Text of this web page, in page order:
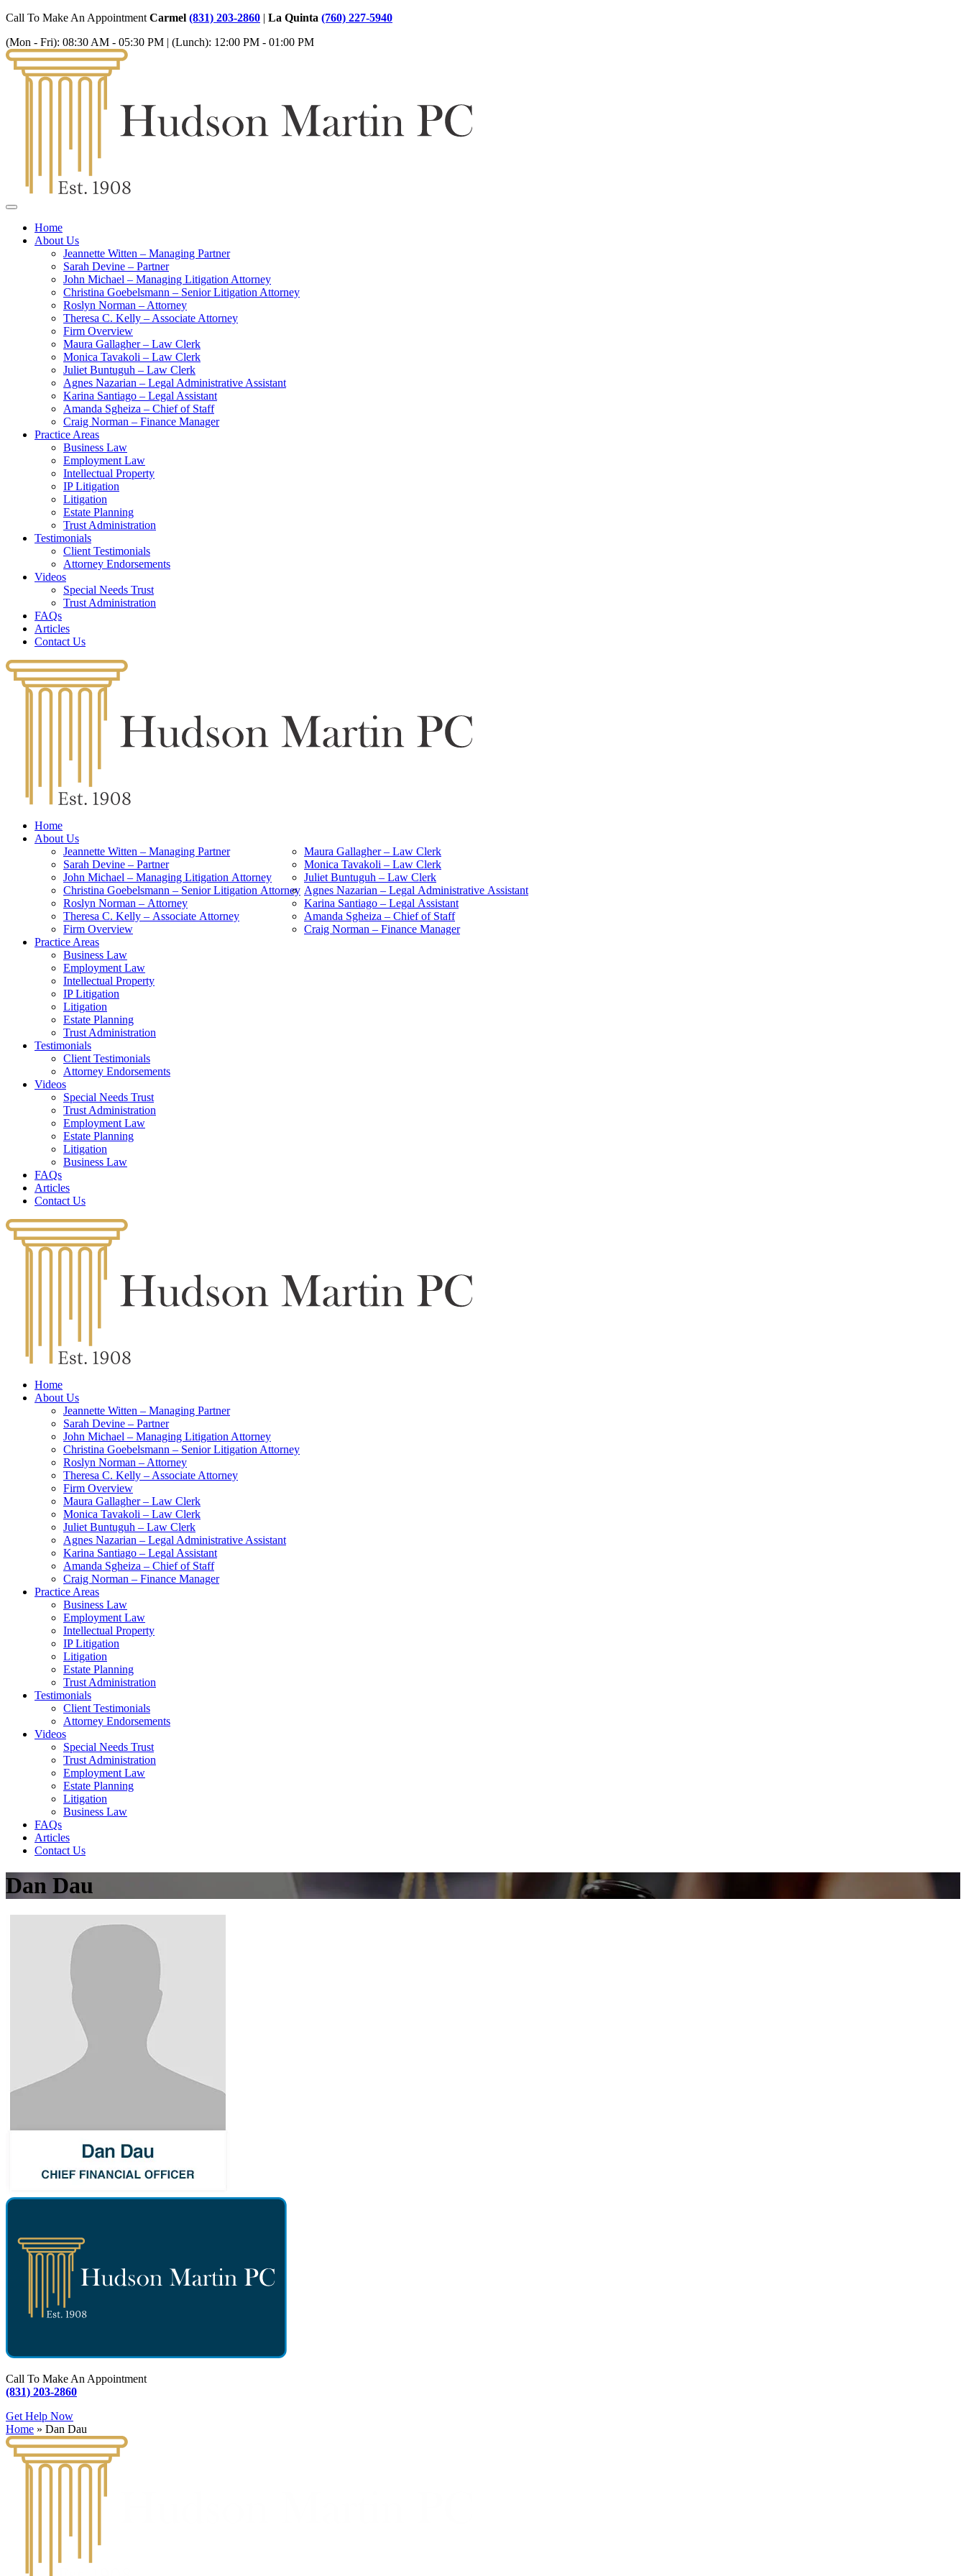
Call To Make An Appointment Carmel (831) 203-2860 | La Quinta (760) 227-5940
(Mon - Fri): 08:30 AM - 05:30 PM | (Lunch): 12:00 PM - 01:00 PM
Home
About Us
Jeannette Witten – Managing Partner
Sarah Devine – Partner
John Michael – Managing Litigation Attorney
Christina Goebelsmann – Senior Litigation Attorney
Roslyn Norman – Attorney
Theresa C. Kelly – Associate Attorney
Firm Overview
Maura Gallagher – Law Clerk
Monica Tavakoli – Law Clerk
Juliet Buntuguh – Law Clerk
Agnes Nazarian – Legal Administrative Assistant
Karina Santiago – Legal Assistant
Amanda Sgheiza – Chief of Staff
Craig Norman – Finance Manager
Practice Areas
Business Law
Employment Law
Intellectual Property
IP Litigation
Litigation
Estate Planning
Trust Administration
Testimonials
Client Testimonials
Attorney Endorsements
Videos
Special Needs Trust
Trust Administration
FAQs
Articles
Contact Us
Home
About Us
Jeannette Witten – Managing Partner
Sarah Devine – Partner
John Michael – Managing Litigation Attorney
Christina Goebelsmann – Senior Litigation Attorney
Roslyn Norman – Attorney
Theresa C. Kelly – Associate Attorney
Firm Overview
Maura Gallagher – Law Clerk
Monica Tavakoli – Law Clerk
Juliet Buntuguh – Law Clerk
Agnes Nazarian – Legal Administrative Assistant
Karina Santiago – Legal Assistant
Amanda Sgheiza – Chief of Staff
Craig Norman – Finance Manager
Practice Areas
Business Law
Employment Law
Intellectual Property
IP Litigation
Litigation
Estate Planning
Trust Administration
Testimonials
Client Testimonials
Attorney Endorsements
Videos
Special Needs Trust
Trust Administration
Employment Law
Estate Planning
Litigation
Business Law
FAQs
Articles
Contact Us
Home
About Us
Jeannette Witten – Managing Partner
Sarah Devine – Partner
John Michael – Managing Litigation Attorney
Christina Goebelsmann – Senior Litigation Attorney
Roslyn Norman – Attorney
Theresa C. Kelly – Associate Attorney
Firm Overview
Maura Gallagher – Law Clerk
Monica Tavakoli – Law Clerk
Juliet Buntuguh – Law Clerk
Agnes Nazarian – Legal Administrative Assistant
Karina Santiago – Legal Assistant
Amanda Sgheiza – Chief of Staff
Craig Norman – Finance Manager
Practice Areas
Business Law
Employment Law
Intellectual Property
IP Litigation
Litigation
Estate Planning
Trust Administration
Testimonials
Client Testimonials
Attorney Endorsements
Videos
Special Needs Trust
Trust Administration
Employment Law
Estate Planning
Litigation
Business Law
FAQs
Articles
Contact Us
Dan Dau
Call To Make An Appointment
(831) 203-2860
Get Help Now
Home » Dan Dau